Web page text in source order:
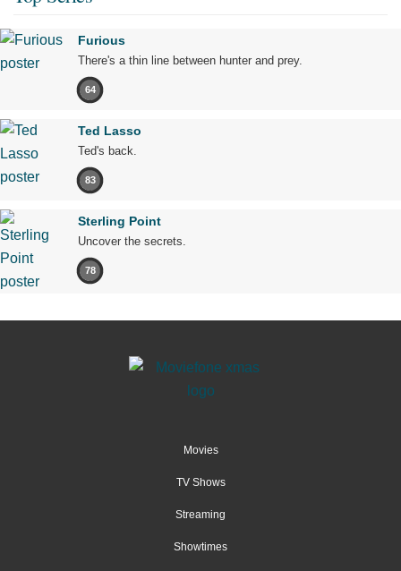
Furious
There's a thin line between hunter and prey.
64
Ted Lasso
Ted's back.
83
Sterling Point
Uncover the secrets.
78
Movies
TV Shows
Streaming
Showtimes